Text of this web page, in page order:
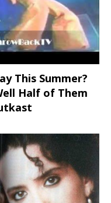
This Summer?
Half of Them